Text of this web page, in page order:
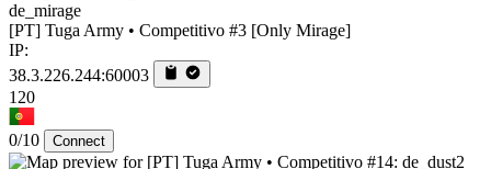
de_mirage
[PT] Tuga Army • Competitivo #3 [Only Mirage]
IP:
38.3.226.244:60003
120
0/10 Connect